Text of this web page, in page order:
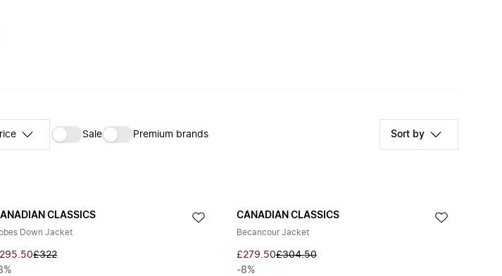
‪Sale‬ Premium brands Sort by
CLASSICS
Down Jacket
£322
CANADIAN CLASSICS
Becancour Jacket
£279.50£304.50
-8%